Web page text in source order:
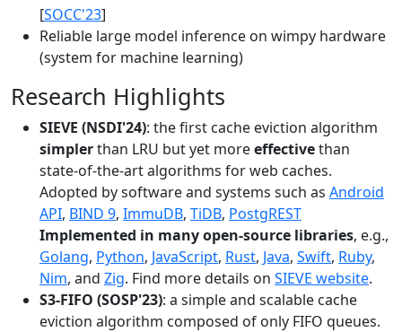
[SOCC'23]
Reliable large model inference on wimpy hardware
(system for machine learning)
Research Highlights
SIEVE (NSDI'24): the first cache eviction algorithm
simplerthan LRU but yet moreeffectivethan
state-of-the-art algorithms for web caches.
Adopted by software and systems such as Android
API, BIND 9, ImmuDB, TiDB, PostgREST
Implemented in many open-source libraries, e.g.,
Golang, Python, JavaScript, Rust, Java, Swift, Ruby,
Nim, and Zig. Find more details on SIEVE website.
S3-FIFO (SOSP'23): a simple and scalable cache
eviction algorithm composed of only FIFO queues.